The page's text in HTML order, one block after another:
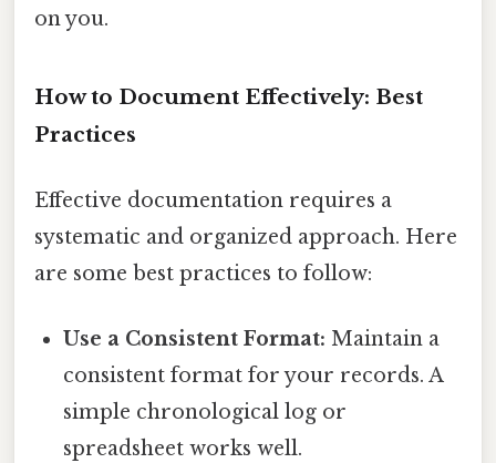
on you.
How to Document Effectively: Best
Practices
Effective documentation requires a
systematic and organized approach. Here
are some best practices to follow:
Use a Consistent Format: Maintain a
consistent format for your records. A
simple chronological log or
spreadsheet works well.